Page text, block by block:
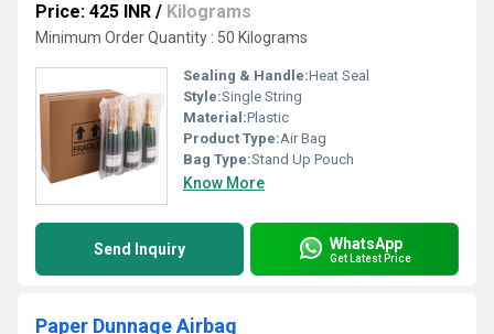
Price: 425 INR / Kilograms
Minimum Order Quantity : 50 Kilograms
Sealing & Handle:Heat Seal
Style:Single String
Material:Plastic
Product Type:Air Bag
Bag Type:Stand Up Pouch
Know More
Send Inquiry WhatsApp
Get Latest Price
Paper Dunnage Airbag